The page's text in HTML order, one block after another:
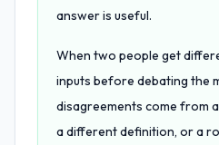
answer is useful.
When two people get
inputs before debating the
disagreements come from
a different definition, or a